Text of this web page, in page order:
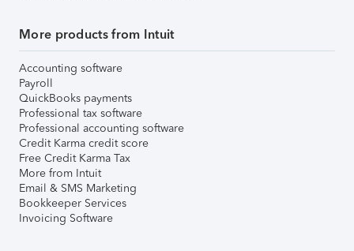
More products from Intuit
Accounting software
Payroll
QuickBooks payments
Professional tax software
Professional accounting software
Credit Karma credit score
Free Credit Karma Tax
More from Intuit
Email & SMS Marketing
Bookkeeper Services
Invoicing Software